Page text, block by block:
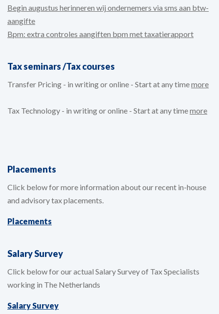
Begin augustus herinneren wij ondernemers via sms aan btw-
aangifte
Bpm: extra controles aangiften bpm met taxatierapport
Tax seminars /Tax courses
Transfer Pricing - in writing or online - Start at any timemore
Tax Technology - in writing or online - Start at any timemore
Placements
Click below for more information about our recent in-house
and advisory tax placements.
Placements
Salary Survey
Click below for our actual Salary Survey of Tax Specialists
working in The Netherlands
Salary Survey